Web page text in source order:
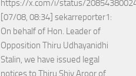
https://x.com/i/status/
[07/08, 08:34] sekarreporter1:
On behalf of Hon. Leader of
Opposition Thiru Udhayanidhi
Stalin, we have issued legal
notices to Thiru Shiv Aroor of